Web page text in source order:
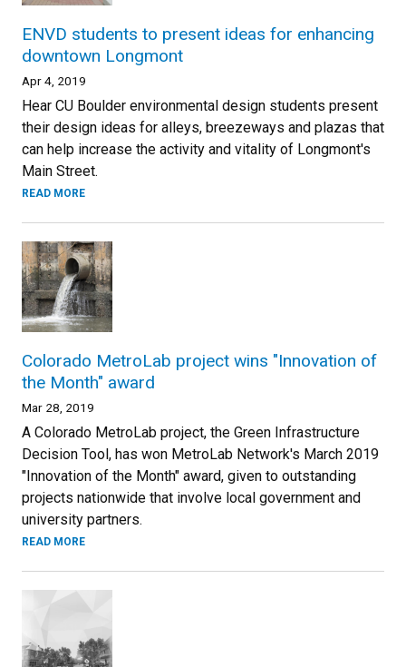
ENVD students to present ideas for enhancing
downtown Longmont
Apr 4, 2019
Hear CU Boulder environmental design students present
their design ideas for alleys, breezeways and plazas that
can help increase the activity and vitality of Longmont's
Main Street.
READ MORE
Colorado MetroLab project wins "Innovation of
the Month" award
Mar 28, 2019
A Colorado MetroLab project, the Green Infrastructure
Decision Tool, has won MetroLab Network's March 2019
"Innovation of the Month" award, given to outstanding
projects nationwide that involve local government and
university partners.
READ MORE